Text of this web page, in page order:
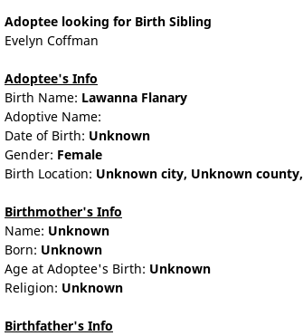
Adoptee looking for Birth Sibling
Evelyn Coffman
Adoptee's Info
Birth Name: Lawanna Flanary
Adoptive Name:
Date of Birth: Unknown
Gender: Female
Birth Location: Unknown city, Unknown county,
Birthmother's Info
Name: Unknown
Born: Unknown
Age at Adoptee's Birth: Unknown
Religion: Unknown
Birthfather's Info